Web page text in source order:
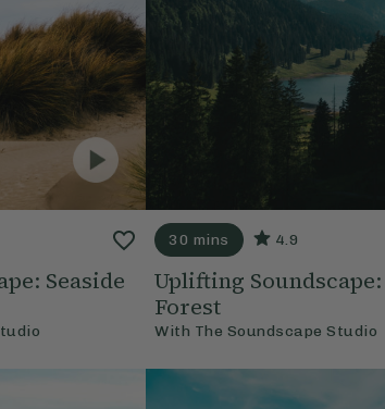
Seaside
30 mins 4.9
Uplifting
Forest
With The Soundscape Studio